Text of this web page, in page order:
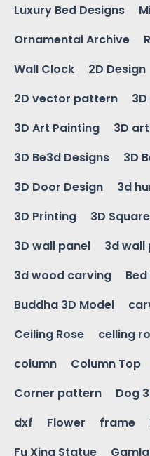
Luxury Bed Designs
Ornamental Archive
Wall Clock
2D Design
2D vector pattern
3D Art Painting
3D
3D Be3d Designs
3D
3D Door Design
3d
3D Printing
3D
3D wall panel
3d wall
3d wood carving
Buddha 3D Model
Ceiling Rose
celling
column
Column Top
Corner pattern
Dog
dxf
Flower frame
Fu Xing Statue
Gamla